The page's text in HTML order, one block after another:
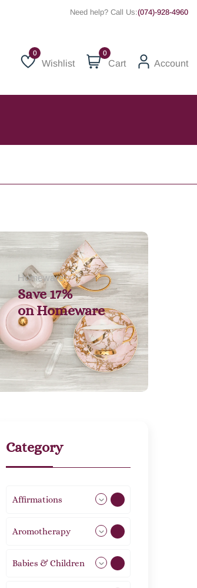
Need help? Call Us:(074)-928-4960
Wishlist
Wishlist
0
Cart Account
Homeware
Save 17%
onHomeware
Category
Affirmations
Aromotherapy
Babies & Children